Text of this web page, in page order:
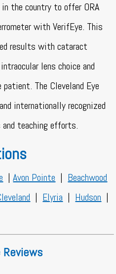
the country to offer ORA
with VerifEye. This
results with cataract
lens choice and
The Cleveland Eye
internationally recognized
teaching efforts.
|Avon Pointe | Beachwood
| Elyria | Hudson |
Reviews